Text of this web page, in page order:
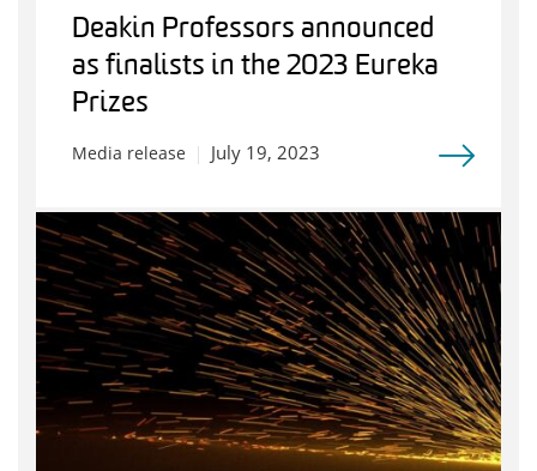
Deakin Professors announced
as finalists in the 2023 Eureka
Prizes
Media release July 19, 2023